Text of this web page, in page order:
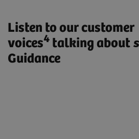
Listen to our customer
voices4 talking about
Guidance